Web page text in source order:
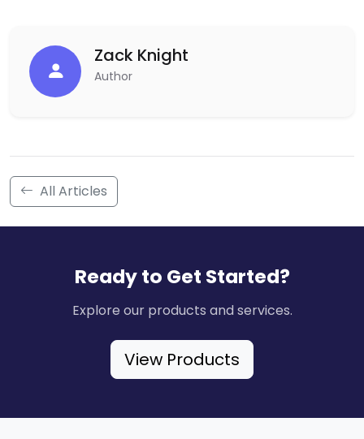
Zack Knight
Author
All Articles
Ready to Get Started?
Explore our products and services.
View Products